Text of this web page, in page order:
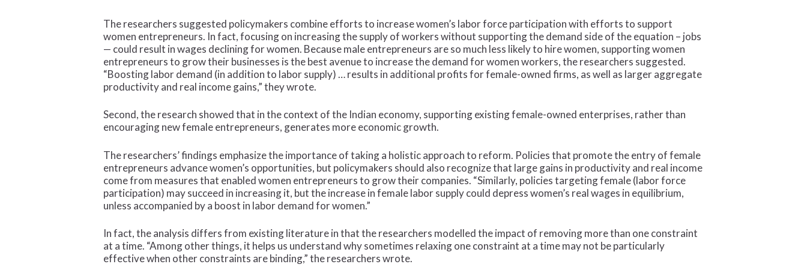
The researchers suggested policymakers combine efforts to increase women’s labor force participation with efforts to support
women entrepreneurs. In fact, focusing on increasing the supply of workers without supporting the demand side of the equation – jobs
— could result in wages declining for women. Because male entrepreneurs are so much less likely to hire women, supporting women
entrepreneurs to grow their businesses is the best avenue to increase the demand for women workers, the researchers suggested.
“Boosting labor demand (in addition to labor supply) … results in additional profits for female-owned firms, as well as larger aggregate
productivity and real income gains,” they wrote.
Second, the research showed that in the context of the Indian economy, supporting existing female-owned enterprises, rather than
encouraging new female entrepreneurs, generates more economic growth.
The researchers’ findings emphasize the importance of taking a holistic approach to reform. Policies that promote the entry of female
entrepreneurs advance women’s opportunities, but policymakers should also recognize that large gains in productivity and real income
come from measures that enabled women entrepreneurs to grow their companies. “Similarly, policies targeting female (labor force
participation) may succeed in increasing it, but the increase in female labor supply could depress women’s real wages in equilibrium,
unless accompanied by a boost in labor demand for women.”
In fact, the analysis differs from existing literature in that the researchers modelled the impact of removing more than one constraint
at a time. “Among other things, it helps us understand why sometimes relaxing one constraint at a time may not be particularly
effective when other constraints are binding,” the researchers wrote.